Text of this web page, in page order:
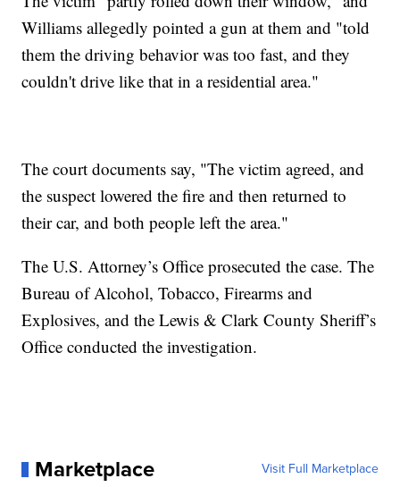
Williams allegedly pointed a gun at them and "told
them the driving behavior was too fast, and they
couldn't drive like that in a residential area."
The court documents say, "The victim agreed, and
the suspect lowered the fire and then returned to
their car, and both people left the area."
The U.S. Attorney’s Office prosecuted the case. The
Bureau of Alcohol, Tobacco, Firearms and
Explosives, and the Lewis & Clark County Sheriff’s
Office conducted the investigation.
Marketplace Visit Full Marketplace